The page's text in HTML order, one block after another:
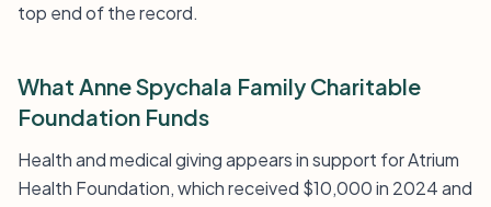
top end of the record.
What Anne Spychala Family Charitable
Foundation Funds
Health and medical giving appears in support for Atrium
Health Foundation, which received $10,000 in 2024 and